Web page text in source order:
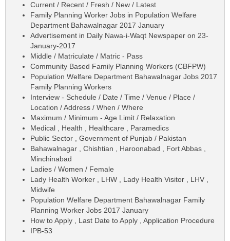
Current / Recent / Fresh / New / Latest
Family Planning Worker Jobs in Population Welfare
Department Bahawalnagar 2017 January
Advertisement in Daily Nawa-i-Waqt Newspaper on 23-
January-2017
Middle / Matriculate / Matric - Pass
Community Based Family Planning Workers (CBFPW)
Population Welfare Department Bahawalnagar Jobs 2017
Family Planning Workers
Interview - Schedule / Date / Time / Venue / Place /
Location / Address / When / Where
Maximum / Minimum - Age Limit / Relaxation
Medical , Health , Healthcare , Paramedics
Public Sector , Government of Punjab / Pakistan
Bahawalnagar , Chishtian , Haroonabad , Fort Abbas ,
Minchinabad
Ladies / Women / Female
Lady Health Worker , LHW , Lady Health Visitor , LHV ,
Midwife
Population Welfare Department Bahawalnagar Family
Planning Worker Jobs 2017 January
How to Apply , Last Date to Apply , Application Procedure
IPB-53